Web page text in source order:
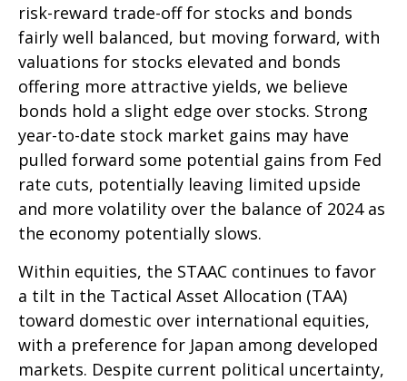
risk-reward trade-off for stocks and bonds
fairly well balanced, but moving forward, with
valuations for stocks elevated and bonds
offering more attractive yields, we believe
bonds hold a slight edge over stocks. Strong
year-to-date stock market gains may have
pulled forward some potential gains from Fed
rate cuts, potentially leaving limited upside
and more volatility over the balance of 2024 as
the economy potentially slows.
Within equities, the STAAC continues to favor
a tilt in the Tactical Asset Allocation (TAA)
toward domestic over international equities,
with a preference for Japan among developed
markets. Despite current political uncertainty,